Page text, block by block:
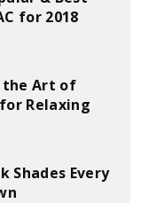
for 2018
the Art of
Relaxing
Shades Every